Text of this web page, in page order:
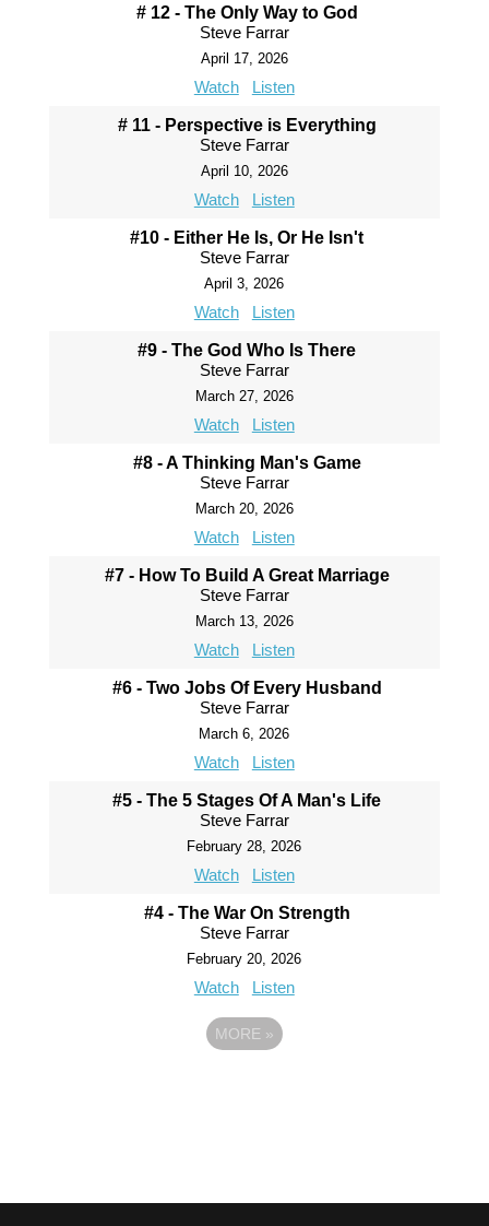
# 12 - The Only Way to God
Steve Farrar
April 17, 2026
Watch Listen
# 11 - Perspective is Everything
Steve Farrar
April 10, 2026
Watch Listen
#10 - Either He Is, Or He Isn't
Steve Farrar
April 3, 2026
Watch Listen
#9 - The God Who Is There
Steve Farrar
March 27, 2026
Watch Listen
#8 - A Thinking Man's Game
Steve Farrar
March 20, 2026
Watch Listen
#7 - How To Build A Great Marriage
Steve Farrar
March 13, 2026
Watch Listen
#6 - Two Jobs Of Every Husband
Steve Farrar
March 6, 2026
Watch Listen
#5 - The 5 Stages Of A Man's Life
Steve Farrar
February 28, 2026
Watch Listen
#4 - The War On Strength
Steve Farrar
February 20, 2026
Watch Listen
MORE »